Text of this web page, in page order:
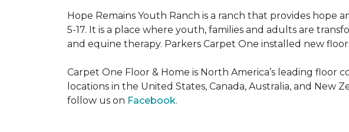
Hope Remains Youth Ranch is a ranch that provides
5-17. It is a place where youth, families and adults are
and equine therapy. Parkers Carpet One installed new
Carpet One Floor & Home is North America’s leading
locations in the United States, Canada, Australia, and New
follow us on Facebook.